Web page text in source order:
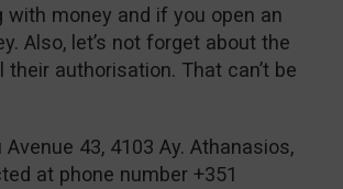
money and if you open an
Also, let’s not forget about the
authorisation. That can’t be
43, 4103 Ay. Athanasios,
at phone number +351